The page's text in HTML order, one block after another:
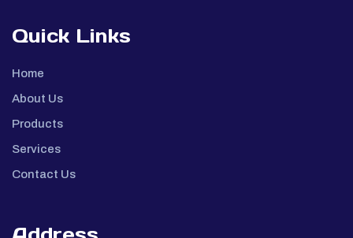
Quick Links
Home
About Us
Products
Services
Contact Us